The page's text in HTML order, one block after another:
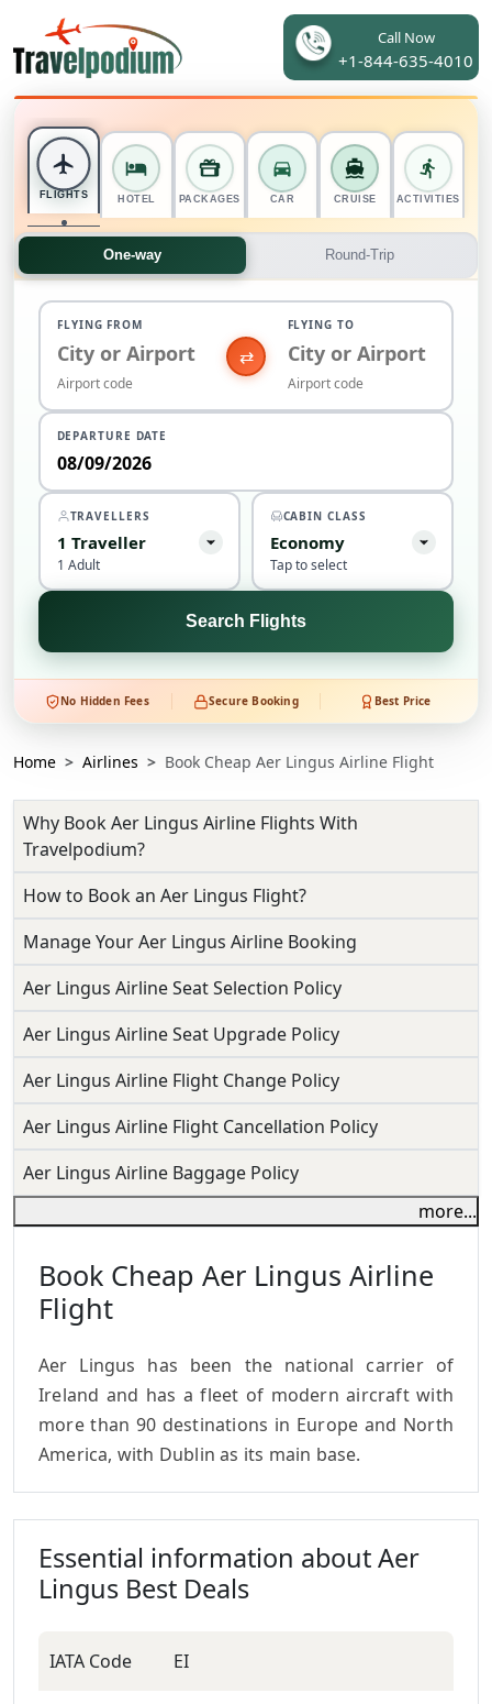
Call Now
+1-844-635-4010
FLIGHTS HOTEL PACKAGES CAR CRUISE ACTIVITIES
One-way Round-Trip
FLYING FROM
⇄
FLYING TO
DEPARTURE DATE
TRAVELLERS
1 Traveller
1 Adult
CABIN CLASS
Economy
Tap to select
Search Flights
No Hidden Fees Secure Booking Best Price
Home Airlines Book Cheap Aer Lingus Airline Flight
Why Book Aer Lingus Airline Flights With
Travelpodium?
How to Book an Aer Lingus Flight?
Manage Your Aer Lingus Airline Booking
Aer Lingus Airline Seat Selection Policy
Aer Lingus Airline Seat Upgrade Policy
Aer Lingus Airline Flight Change Policy
Aer Lingus Airline Flight Cancellation Policy
Aer Lingus Airline Baggage Policy
more...
Book Cheap Aer Lingus Airline
Flight
Aer Lingus has been the national carrier of
Ireland and has a fleet of modern aircraft with
more than 90 destinations in Europe and North
America, with Dublin as its main base.
Essential information aboutAer
Lingus Best Deals
IATA Code EI